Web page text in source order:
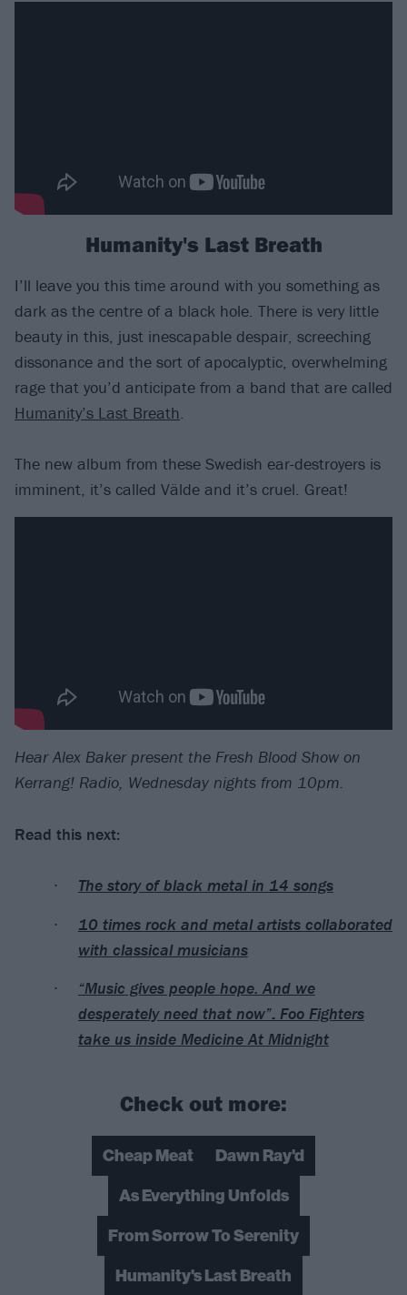
Humanity's Last Breath
I’ll leave you this time around with you something as
dark as the centre of a black hole. There is very little
beauty in this, just inescapable despair, screeching
dissonance and the sort of apocalyptic, overwhelming
rage that you’d anticipate from a band that are called
Humanity’s Last Breath
The new album from these Swedish ear-destroyers is
imminent, it’s called Välde and it’s cruel. Great!
Hear Alex Baker present the Fresh Blood Show on
Kerrang! Radio, Wednesday nights from 10pm.
Read this next:
The story of black metal in 14 songs
10 times rock and metal artists collaborated
with classical musicians
“Music gives people hope. And we
desperately need that now”: Foo Fighters
take us inside Medicine At Midnight
Check out more:
Cheap Meat
Dawn Ray'd
As Everything Unfolds
From Sorrow To Serenity
Humanity's Last Breath